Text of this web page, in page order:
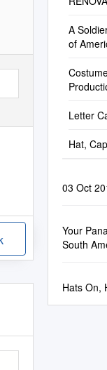
A
of
Letter
Hat,
03 Oct
Your
South
Hats On,